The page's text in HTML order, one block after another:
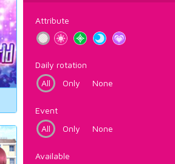
Attribute
Daily rotation
All
Only None
Event
All
Only None
Available